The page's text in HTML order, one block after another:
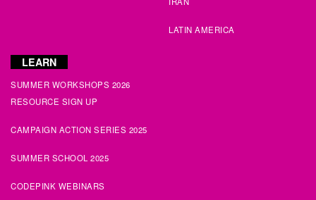
Stephensigned
Annsigned133 days ago
Rudysigned133 days ago
Vicsigned133 days ago
LATIN AMERICA
LEARN
SUMMER WORKSHOPS 2026
RESOURCE SIGN UP
CAMPAIGN ACTION SERIES 2025
SUMMER SCHOOL 2025
CODEPINK WEBINARS